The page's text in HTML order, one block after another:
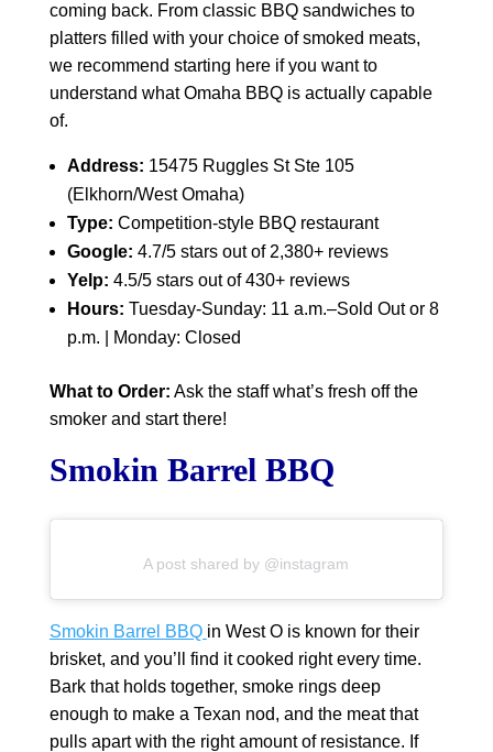
coming back. From classic BBQ sandwiches to
platters filled with your choice of smoked meats,
we recommend starting here if you want to
understand what Omaha BBQ is actually capable
of.
Address: 15475 Ruggles St Ste 105
(Elkhorn/West Omaha)
Type: Competition-style BBQ restaurant
Google: 4.7/5 stars out of 2,380+ reviews
Yelp: 4.5/5 stars out of 430+ reviews
Hours: Tuesday-Sunday: 11 a.m.–Sold Out or 8
p.m. | Monday: Closed
What to Order: Ask the staff what’s fresh off the
smoker and start there!
Smokin Barrel BBQ
A post shared by @instagram
Smokin Barrel BBQ in West O is known for their
brisket, and you’ll find it cooked right every time.
Bark that holds together, smoke rings deep
enough to make a Texan nod, and the meat that
pulls apart with the right amount of resistance. If